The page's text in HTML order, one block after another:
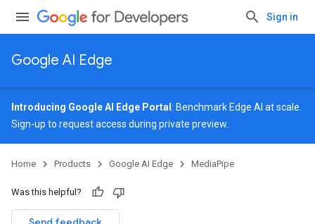
Sign in
Google AI Edge
Introducing Google AI Edge Portal : Benchmark Edge AI at scale.
Sign-up to request access during private preview.
Home Products Google AI Edge MediaPipe
Was this helpful?